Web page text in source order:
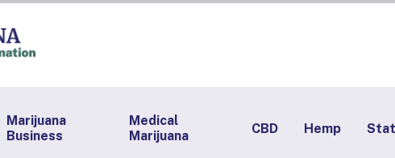
Marijuana
Business
Medical
Marijuana
CBD Hemp